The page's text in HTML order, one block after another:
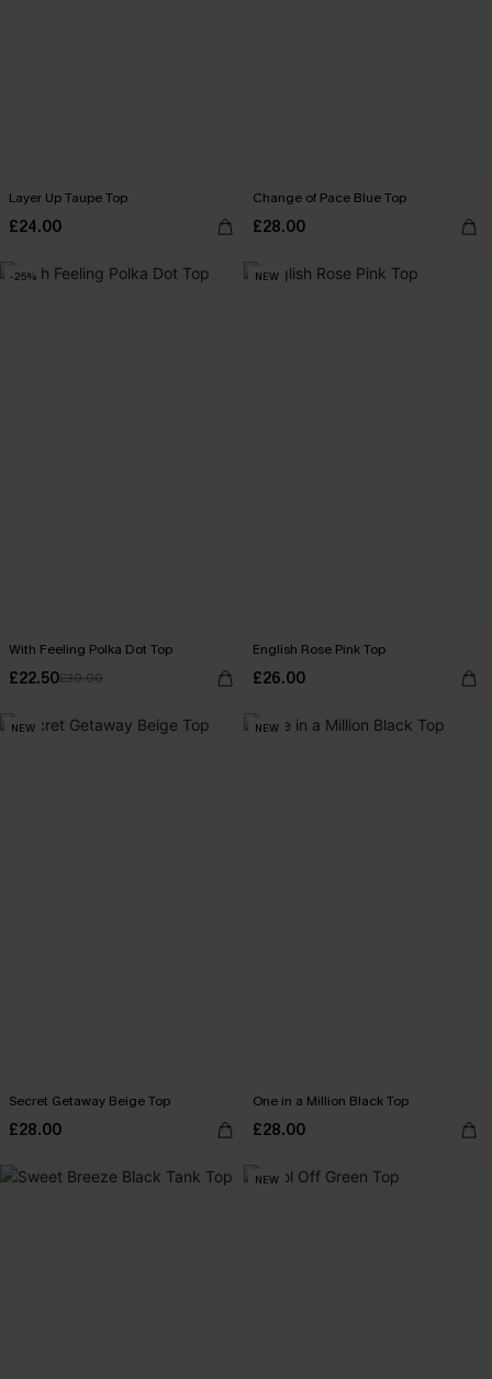
Layer Up Taupe Top
£24.00
Change of Pace Blue Top
£28.00
-25%
With Feeling Polka Dot Top
£22.50£30.00
NEW
English Rose Pink Top
£26.00
NEW
Secret Getaway Beige Top
£28.00
NEW
One in a Million Black Top
£28.00
NEW